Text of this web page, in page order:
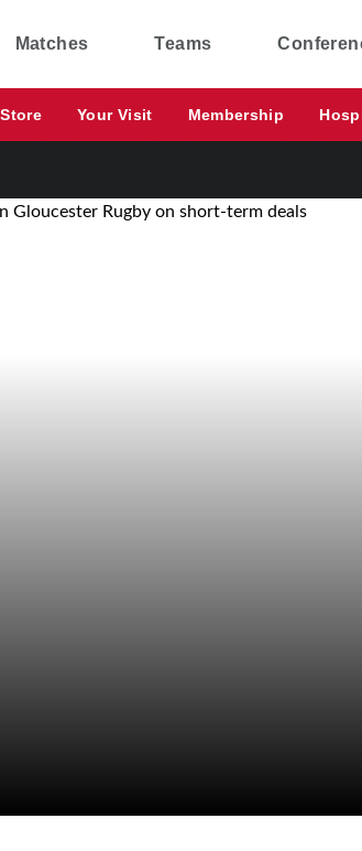
Matches Teams
Store Your Visit Membership